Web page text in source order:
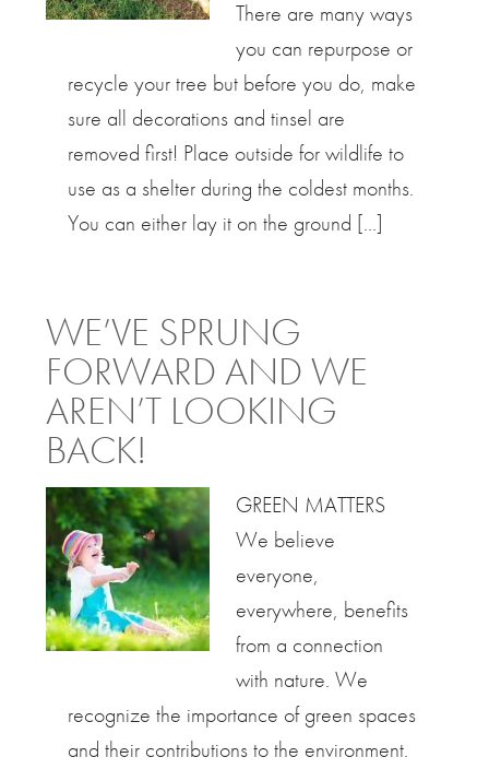
There are many ways
you can repurpose or
recycle your tree but before you do, make
sure all decorations and tinsel are
removed first! Place outside for wildlife to
use as a shelter during the coldest months.
You can either lay it on the ground […]
WE’VE SPRUNG
FORWARD AND WE
AREN’T LOOKING
BACK!
GREEN MATTERS
We believe
everyone,
everywhere, benefits
from a connection
with nature. We
recognize the importance of green spaces
and their contributions to the environment.